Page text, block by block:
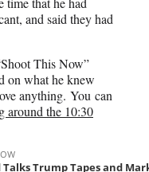
and said they had
This Now”
on what he knew
anything. You can
around the 10:30